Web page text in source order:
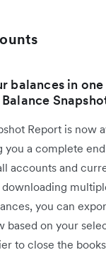
balances in
Report is now
you a complete
accounts and
you can
based on your
to close the